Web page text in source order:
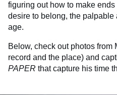
figuring out how to make
desire to belong, the palpable
age.
Below, check out photos from
record and the place) and
PAPER that capture his time